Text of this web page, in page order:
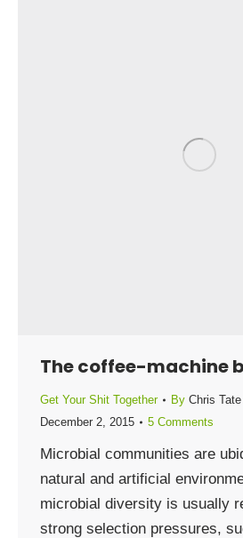
The coffee-machine
Get Your Shit Together By Chris Tate
December 2, 2015
5 Comments
Microbial communities are
natural and artificial
microbial diversity is usually
strong selection pressures,